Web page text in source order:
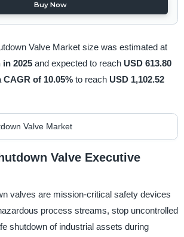
Buy Now
Valve Market size was estimated at
in 2025 and expected to reach USD 613.80
CAGR of 10.05% to reach USD 1,102.52
Valve Executive
valves are mission-critical safety devices
process streams, stop uncontrolled
shutdown of industrial assets during